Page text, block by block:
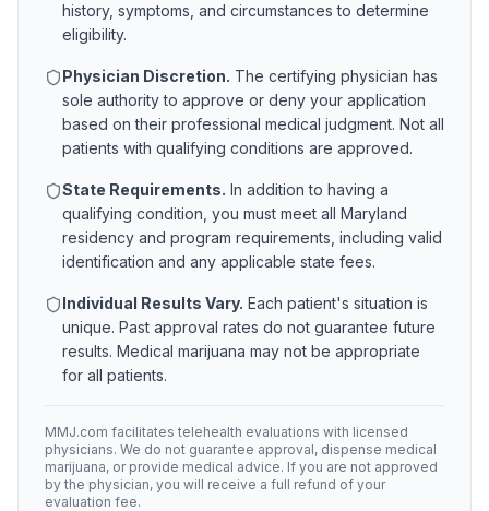
history, symptoms, and circumstances to determine
eligibility.
Physician Discretion. The certifying physician has
sole authority to approve or deny your application
based on their professional medical judgment. Not all
patients with qualifying conditions are approved.
State Requirements. In addition to having a
qualifying condition, you must meet all Maryland
residency and program requirements, including valid
identification and any applicable state fees.
Individual Results Vary. Each patient's situation is
unique. Past approval rates do not guarantee future
results. Medical marijuana may not be appropriate
for all patients.
MMJ.com facilitates telehealth evaluations with licensed
physicians. We do not guarantee approval, dispense medical
marijuana, or provide medical advice. If you are not approved
by the physician, you will receive a full refund of your
evaluation fee.